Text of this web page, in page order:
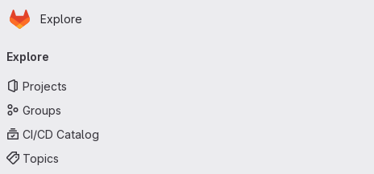
Skip to main content
Homepage
Explore
navigation
Explore
Projects
Groups
CI/CD Catalog
Topics